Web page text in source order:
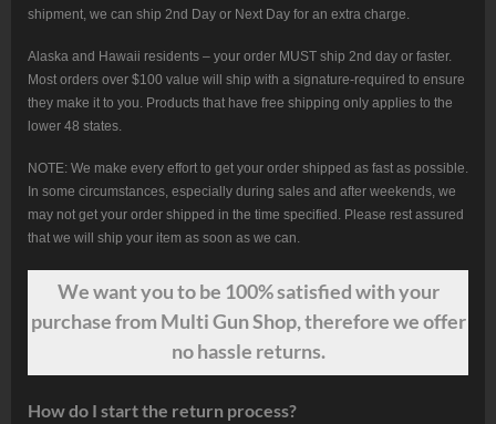
shipment, we can ship 2nd Day or Next Day for an extra charge.
Alaska and Hawaii residents – your order MUST ship 2nd day or faster.
Most orders over $100 value will ship with a signature-required to ensure
they make it to you. Products that have free shipping only applies to the
lower 48 states.
NOTE: We make every effort to get your order shipped as fast as possible.
In some circumstances, especially during sales and after weekends, we
may not get your order shipped in the time specified. Please rest assured
that we will ship your item as soon as we can.
We wantyouto be 100% satisfied with your
purchase from Multi Gun Shop, therefore we offer
no hassle returns.
How do I start the return process?